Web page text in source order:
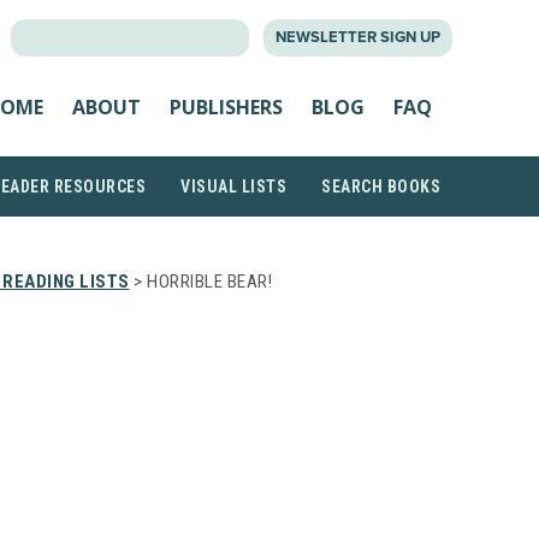
NEWSLETTER SIGN UP
ABOUT PUBLISHERS BLOG FAQ
RESOURCES VISUAL LISTS SEARCH BOOKS
LISTS > HORRIBLE BEAR!